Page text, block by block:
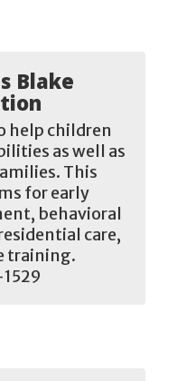
Blake
help children
as well as
This
for early
behavioral
care,
training.